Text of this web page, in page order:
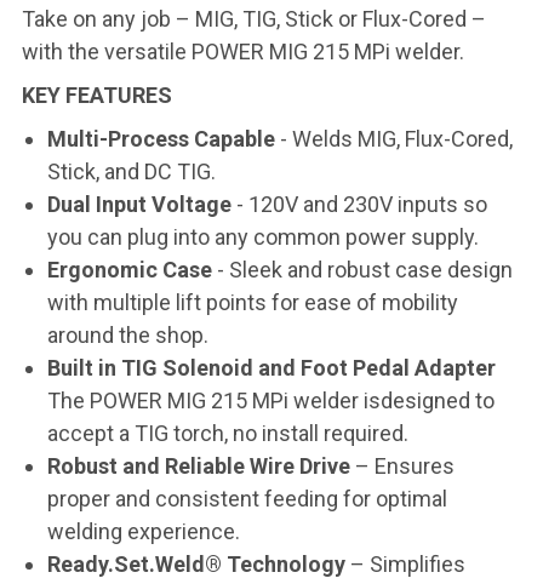
Take on any job – MIG, TIG, Stick or Flux-Cored –
with the versatile POWER MIG 215 MPi welder.
KEY FEATURES
Multi-Process Capable - Welds MIG, Flux-Cored,
Stick, and DC TIG.
Dual Input Voltage - 120V and 230V inputs so
you can plug into any common power supply.
Ergonomic Case - Sleek and robust case design
with multiple lift points for ease of mobility
around the shop.
Built in TIG Solenoid and Foot Pedal Adapter
The POWER MIG 215 MPi welder isdesigned to
accept a TIG torch, no install required.
Robust and Reliable Wire Drive – Ensures
proper and consistent feeding for optimal
welding experience.
Ready.Set.Weld® Technology – Simplifies